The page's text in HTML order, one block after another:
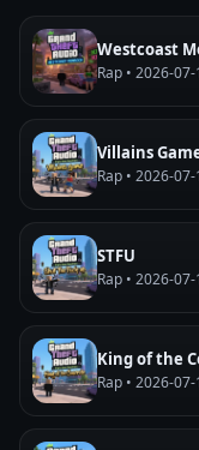
Westcoast
Rap • 2026-
Villains
Rap • 2026-
STFU
Rap • 2026-
King of the
Rap • 2026-